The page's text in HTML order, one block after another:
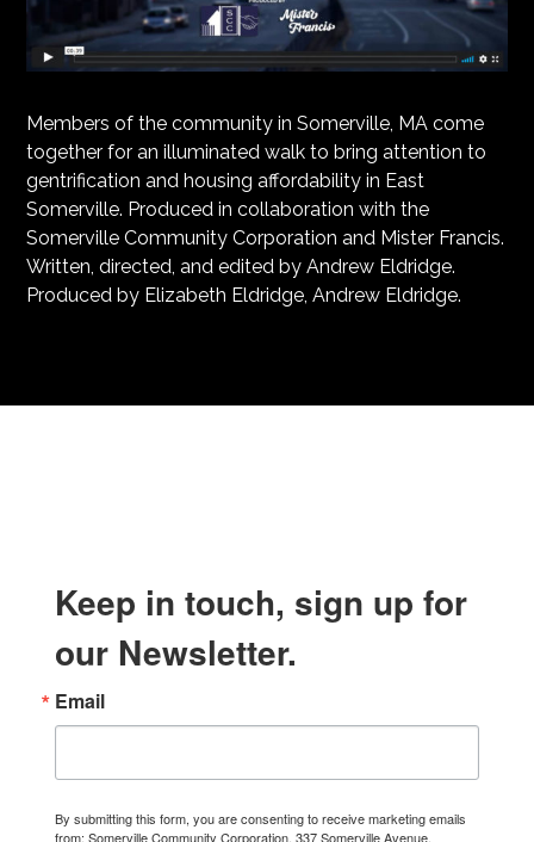
Members of the community in Somerville, MA come
together for an illuminated walk to bring attention to
gentrification and housing affordability in East
Somerville. Produced in collaboration with the
Somerville Community Corporation and Mister Francis.
Written, directed, and edited by Andrew Eldridge.
Produced by Elizabeth Eldridge, Andrew Eldridge.
Keep in touch, sign up for
our Newsletter.
Email
By submitting this form, you are consenting to receive marketing emails
from: Somerville Community Corporation, 337 Somerville Avenue,